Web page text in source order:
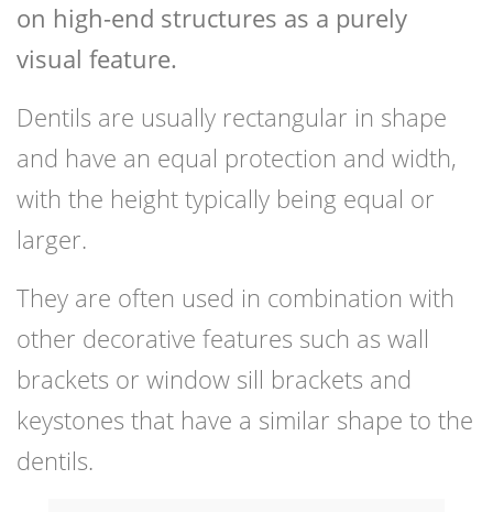
on high-end structures as a purely
visual feature.
Dentils are usually rectangular in shape
and have an equal protection and width,
with the height typically being equal or
larger.
They are often used in combination with
other decorative features such as wall
brackets or window sill brackets and
keystones that have a similar shape to the
dentils.